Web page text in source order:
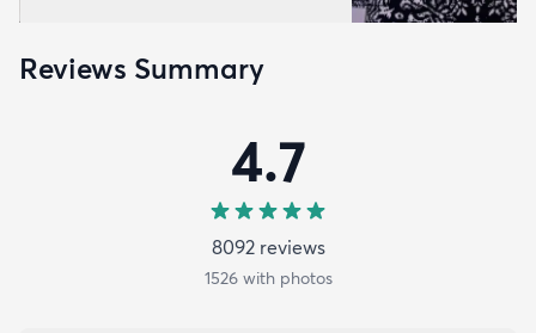
Reviews Summary
4.7
8092reviews
1526with photos